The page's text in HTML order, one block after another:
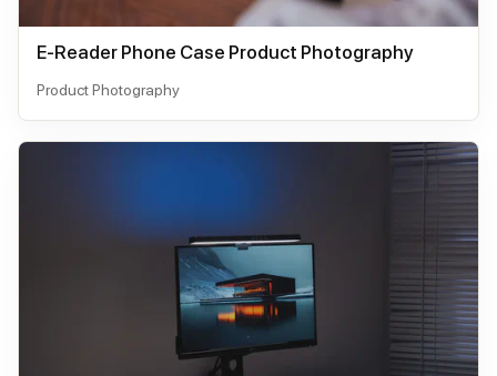
E-Reader Phone Case Product Photography
Product Photography